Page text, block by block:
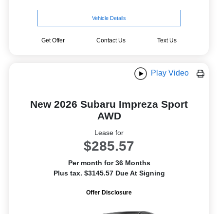
Vehicle Details
Get Offer Contact Us Text Us
Play Video
New 2026 Subaru Impreza Sport
AWD
Lease for
$285.57
Per month for 36 Months
Plus tax. $3145.57 Due At Signing
Offer Disclosure